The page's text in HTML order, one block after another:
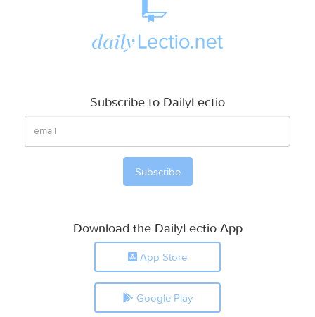
Subscribe to DailyLectio
Download the DailyLectio App
App Store
Google Play